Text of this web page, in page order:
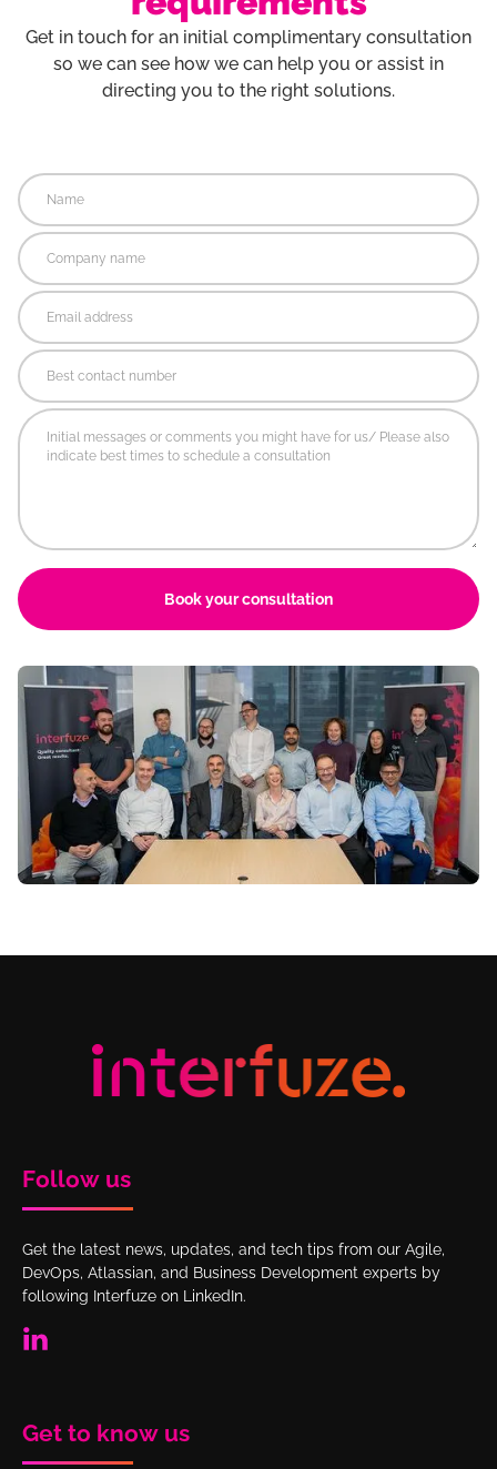
Get in touch for an initial complimentary consultation
so we can see how we can help you or assist in
directing you to the right solutions.
Follow us
Get the latest news, updates, and tech tips from our Agile,
DevOps, Atlassian, and Business Development experts by
following Interfuze on LinkedIn.
Get to know us